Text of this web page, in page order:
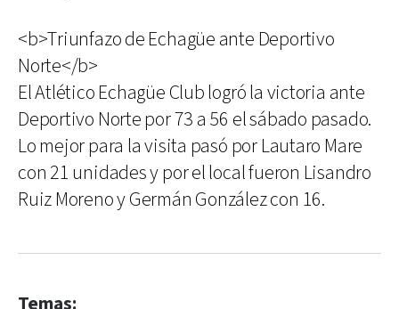
<b>Triunfazo de Echagüe ante Deportivo
Norte</b>
El Atlético Echagüe Club logró la victoria ante
Deportivo Norte por 73 a 56 el sábado pasado.
Lo mejor para la visita pasó por Lautaro Mare
con 21 unidades y por el local fueron Lisandro
Ruiz Moreno y Germán González con 16.
Temas: